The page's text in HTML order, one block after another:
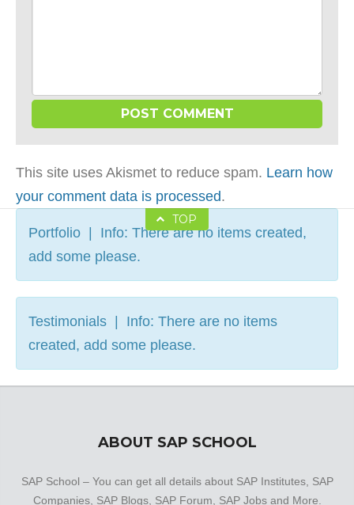
This site uses Akismet to reduce spam. Learn how
your comment data is processed.
TOP
Portfolio | Info: There are no items created,
add some please.
Testimonials | Info: There are no items
created, add some please.
ABOUT SAP SCHOOL
SAP School – You can get all details about SAP Institutes, SAP
Companies, SAP Blogs, SAP Forum, SAP Jobs and More.